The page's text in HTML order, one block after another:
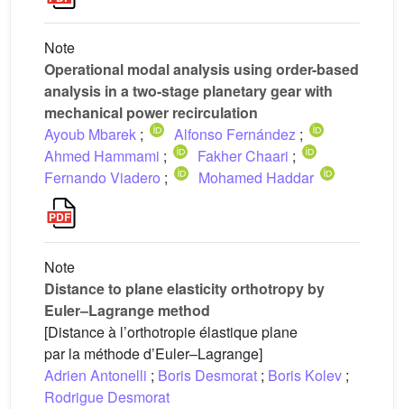
Note
Operational modal analysis using order-based
analysis in a two-stage planetary gear with
mechanical power recirculation
Ayoub Mbarek ; Alfonso Fernández ;
Ahmed Hammami ; Fakher Chaari ;
Fernando Viadero ; Mohamed Haddar
Note
Distance to plane elasticity orthotropy by
Euler–Lagrange method
[Distance à l’orthotropie élastique plane
par la méthode d’Euler–Lagrange]
Adrien Antonelli ; Boris Desmorat ; Boris Kolev ;
Rodrigue Desmorat